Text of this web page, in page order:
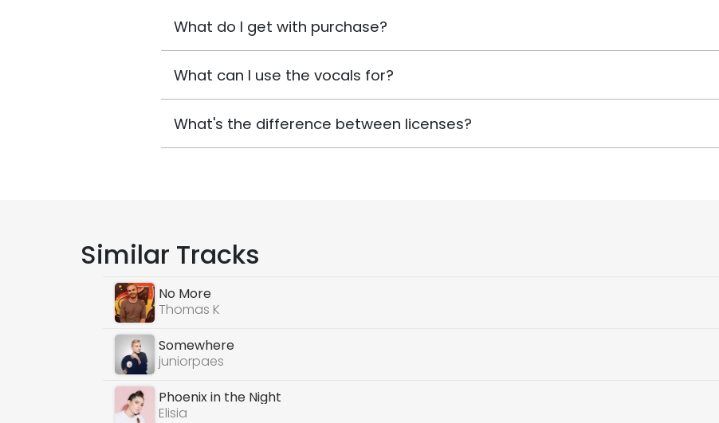
What do I get with purchase?
What can I use the vocals for?
What's the difference between licenses?
Similar Tracks
No More
Thomas K
Somewhere
juniorpaes
Phoenix in the Night
Elisia